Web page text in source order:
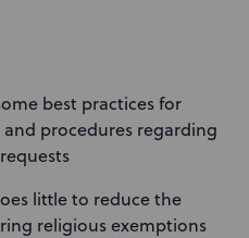
best practices for
procedures regarding
little to reduce the
religious exemptions